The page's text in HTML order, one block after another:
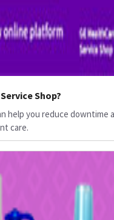
Shop?
help you reduce downtime
care.